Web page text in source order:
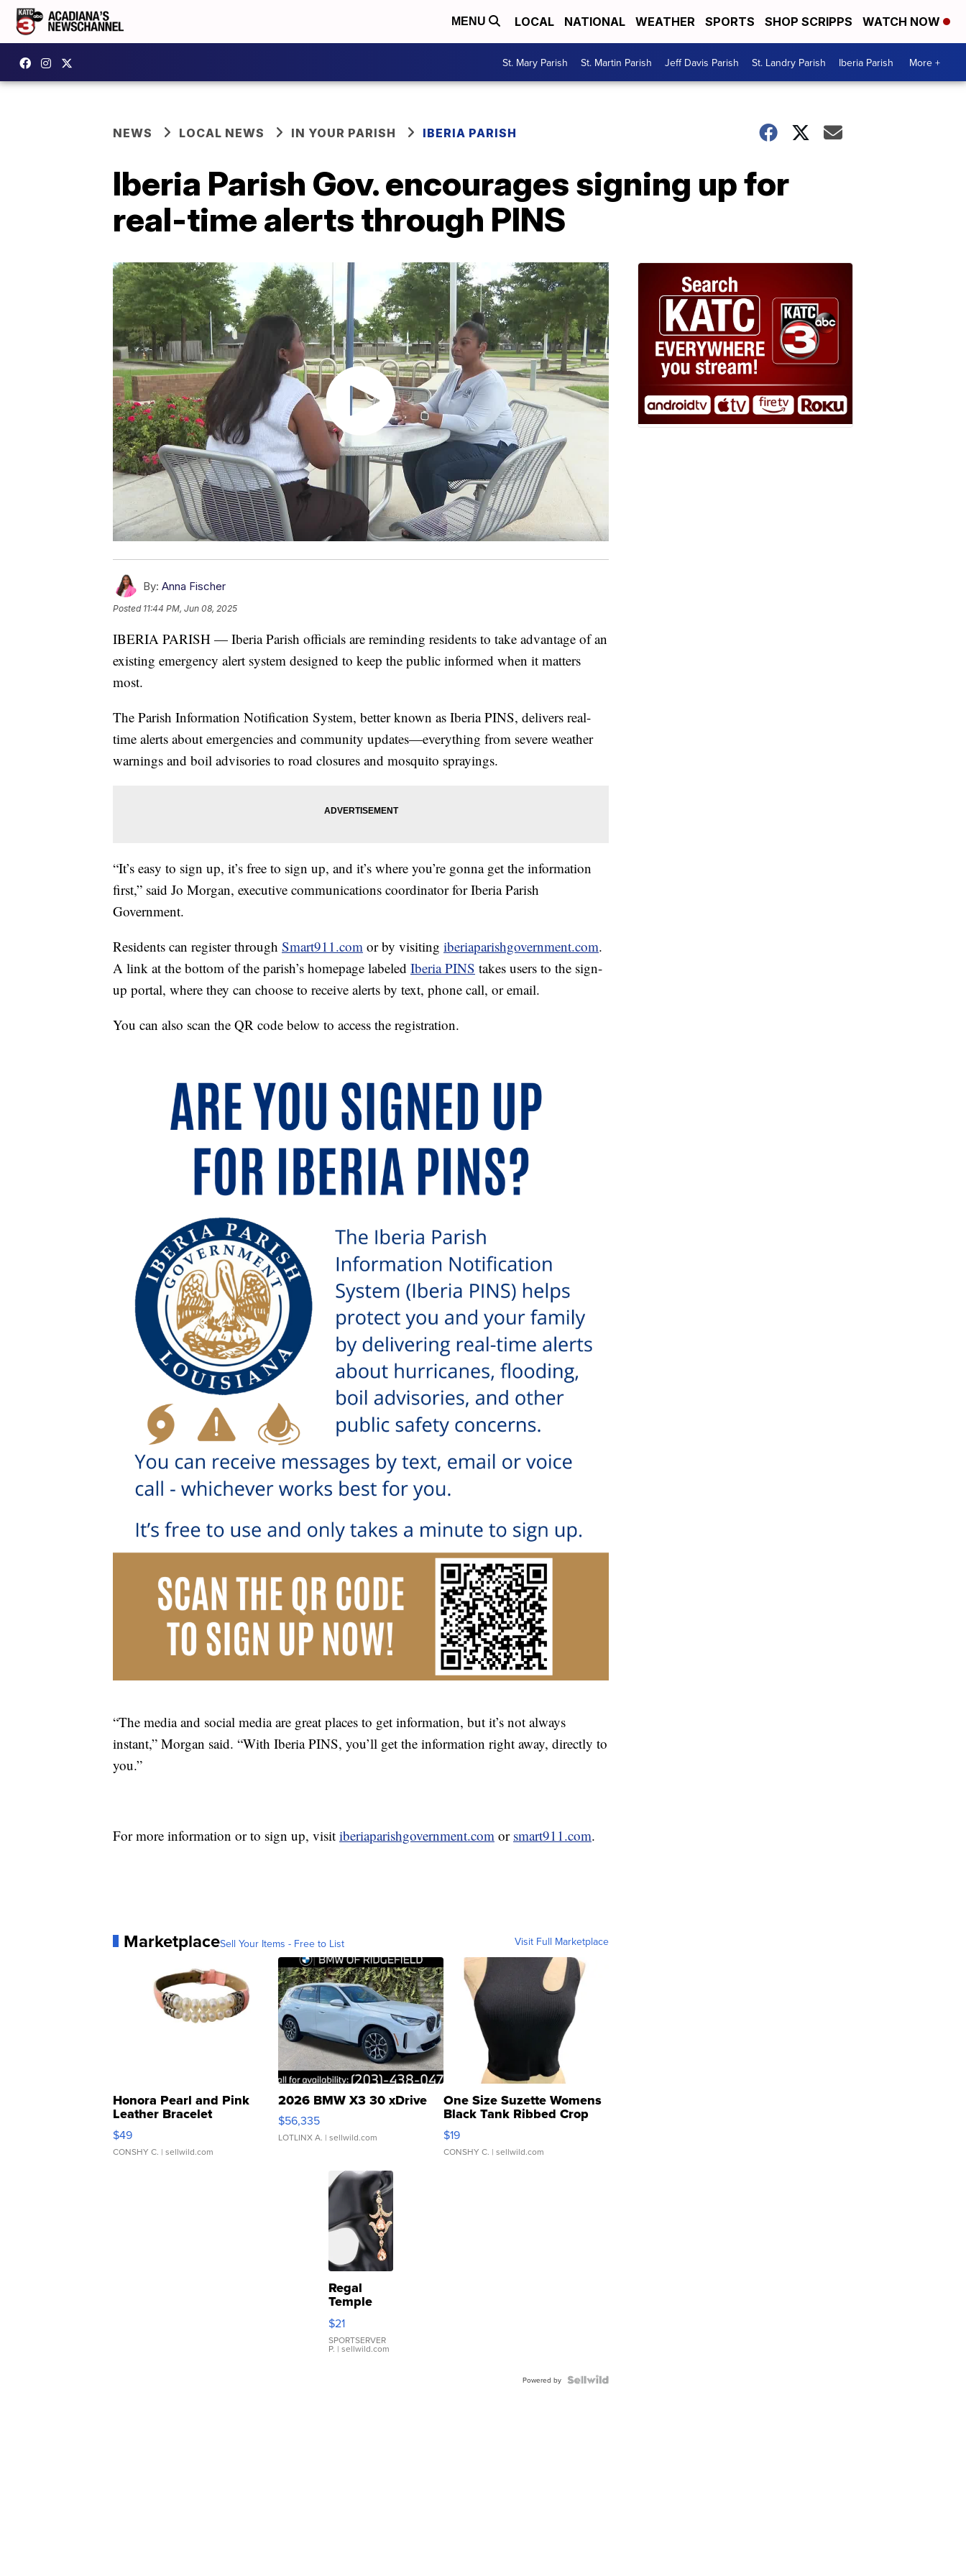
MENU LOCAL NATIONAL WEATHER SPORTS SHOP SCRIPPS WATCH NOW
St. Mary Parish St. Martin Parish Jeff Davis Parish St. Landry Parish Iberia Parish More +
NEWS LOCAL NEWS IN YOUR PARISH IBERIA PARISH
Iberia Parish Gov. encourages signing up for
real-time alerts through PINS
By: Anna Fischer
Posted 11:44 PM, Jun 08, 2025
IBERIA PARISH — Iberia Parish officials are reminding residents to take advantage of an
existing emergency alert system designed to keep the public informed when it matters
most.
The Parish Information Notification System, better known as Iberia PINS, delivers real-
time alerts about emergencies and community updates—everything from severe weather
warnings and boil advisories to road closures and mosquito sprayings.
“It’s easy to sign up, it’s free to sign up, and it’s where you’re gonna get the information
first,” said Jo Morgan, executive communications coordinator for Iberia Parish
Government.
Residents can register through Smart911.com or by visiting iberiaparishgovernment.com.
A link at the bottom of the parish’s homepage labeled Iberia PINS takes users to the sign-
up portal, where they can choose to receive alerts by text, phone call, or email.
You can also scan the QR code below to access the registration.
“The media and social media are great places to get information, but it’s not always
instant,” Morgan said. “With Iberia PINS, you’ll get the information right away, directly to
you.”
For more information or to sign up, visit iberiaparishgovernment.com or smart911.com.
MarketplaceSell Your Items - Free to List Visit Full Marketplace
Honora Pearl and Pink
Leather Bracelet
Adjustable Buckle Clo...
$49
CONSHY C. | sellwild.com
2026 BMW X3 30 xDrive
$56,335
LOTLINX A. | sellwild.com
One Size Suzette Womens
Black Tank Ribbed Crop
Asymmetrical ...
$19
CONSHY C. | sellwild.com
Regal
Temple
Droplet
Earrings
$21
SPORTSERVER
P. | sellwild.com
Powered by